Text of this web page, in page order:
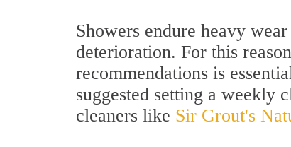
Showers endure heavy
deterioration. For this
recommendations is
suggested setting a weekly
cleaners like Sir Grout's